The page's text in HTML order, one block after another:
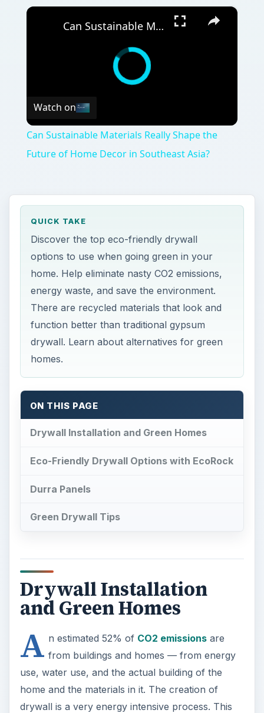
×
Can Sustainable Materials Really Shape the Future of Home Decor in Southeast Asia?
Watch on
Can Sustainable Materials Really Shape the
Future of Home Decor in Southeast Asia?
QUICK TAKE
Discover the top eco-friendly drywall
options to use when going green in your
home. Help eliminate nasty CO2 emissions,
energy waste, and save the environment.
There are recycled materials that look and
function better than traditional gypsum
drywall. Learn about alternatives for green
homes.
ON THIS PAGE
Drywall Installation and Green Homes
Eco-Friendly Drywall Options with EcoRock
Durra Panels
Green Drywall Tips
Drywall Installation
and Green Homes
A n estimated 52% of CO2 emissionsare
from buildings and homes — from energy
use, water use, and the actual building of the
home and the materials in it. The creation of
drywall is a very energy intensive process. This